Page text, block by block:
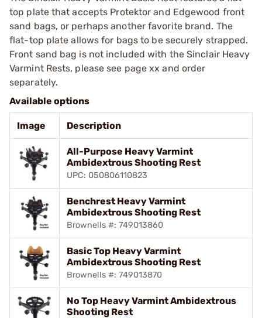
top plate that accepts Protektor and Edgewood front
sand bags, or perhaps another favorite brand. The
flat-top plate allows for bags to be securely strapped.
Front sand bag is not included with the Sinclair Heavy
Varmint Rests, please see page xx and order
separately.
Available options
Image Description
All-Purpose Heavy Varmint
Ambidextrous Shooting Rest
UPC: 050806110823
Benchrest Heavy Varmint
Ambidextrous Shooting Rest
Brownells #: 749013860
Basic Top Heavy Varmint
Ambidextrous Shooting Rest
Brownells #: 749013870
No Top Heavy Varmint Ambidextrous
Shooting Rest